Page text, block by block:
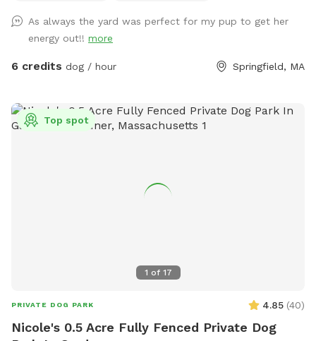
available. Off-street parking available in driveway.
As always the yard was perfect for my pup to get her
energy out!! more
6 credits dog / hour Springfield, MA
1 of 17
Top spot
PRIVATE DOG PARK 4.85 (40)
Nicole's 0.5 Acre Fully Fenced Private Dog